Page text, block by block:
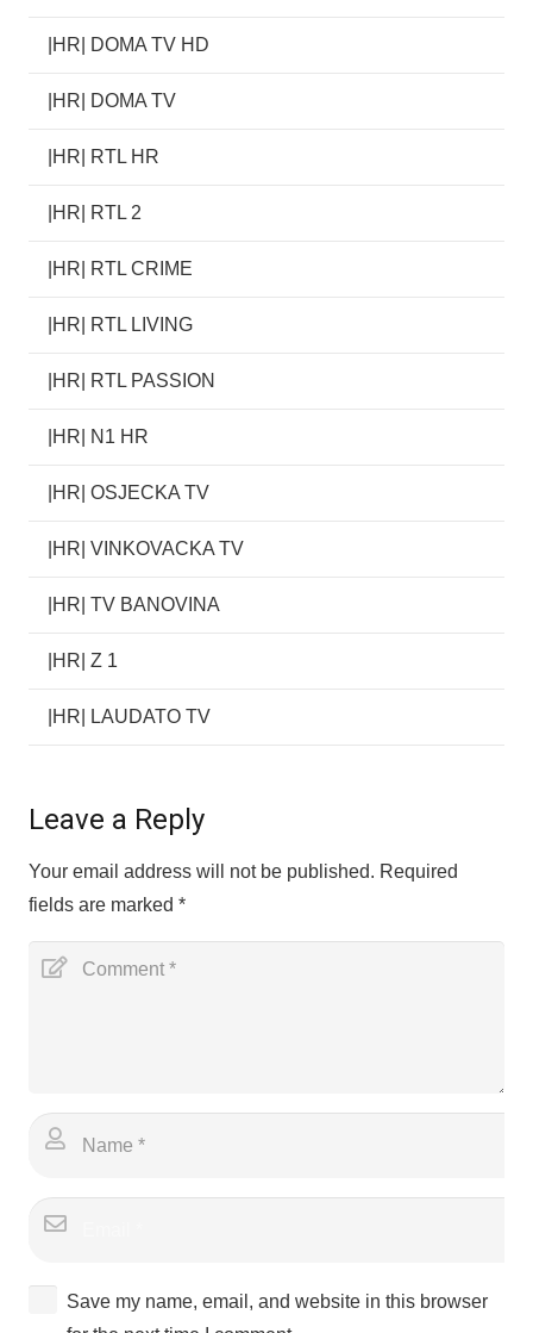
|HR| DOMA TV HD
|HR| DOMA TV
|HR| RTL HR
|HR| RTL 2
|HR| RTL CRIME
|HR| RTL LIVING
|HR| RTL PASSION
|HR| N1 HR
|HR| OSJECKA TV
|HR| VINKOVACKA TV
|HR| TV BANOVINA
|HR| Z 1
|HR| LAUDATO TV
Leave a Reply
Your email address will not be published. Required
fields are marked *
Save my name, email, and website in this browser